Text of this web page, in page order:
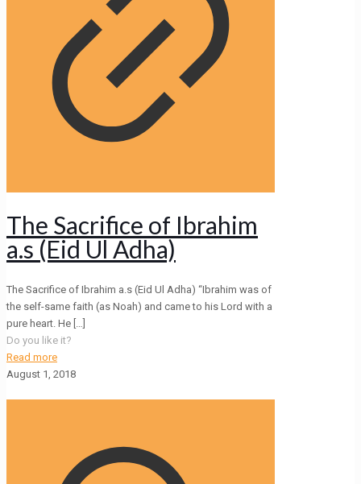
The Sacrifice of Ibrahim
a.s (Eid Ul Adha)
The Sacrifice of Ibrahim a.s (Eid Ul Adha) “Ibrahim was of
the self-same faith (as Noah) and came to his Lord with a
pure heart. He […]
Do you like it?
Read more
August 1, 2018